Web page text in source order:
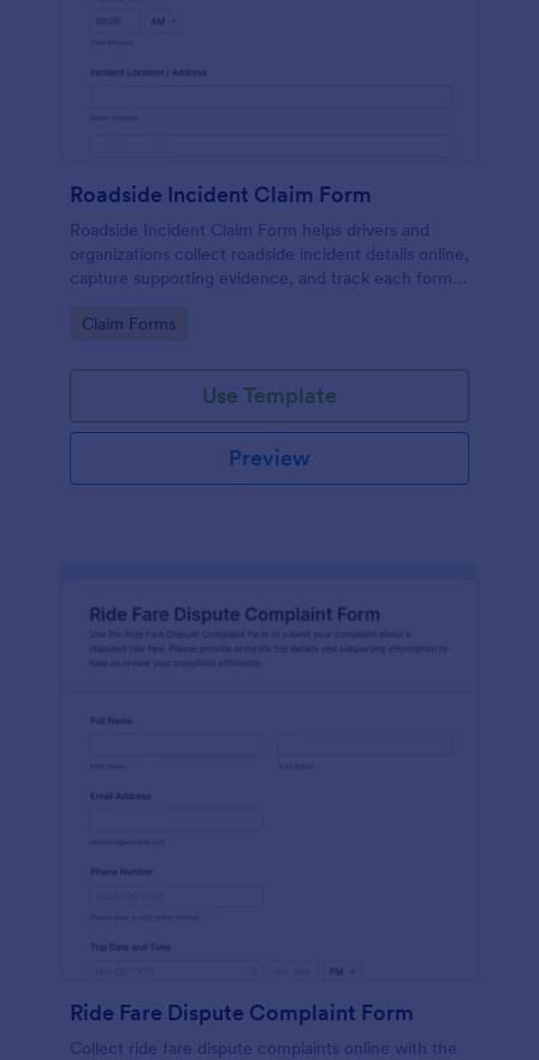
Roadside Incident Claim Form
Roadside Incident Claim Form helps drivers and
organizations collect roadside incident details online,
capture supporting evidence, and track each form
claims processing.
Go to Category:
Claim Forms
Use Template
Preview
Ride Fare Dispute Complaint Form
Collect ride fare dispute complaints online with the